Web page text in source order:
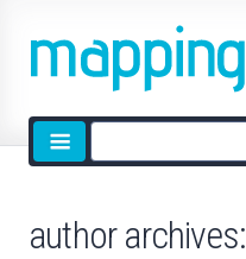
Site
search
author archives: